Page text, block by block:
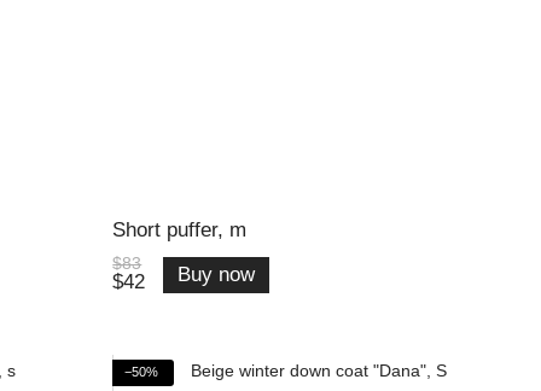
Short puffer, m
$83
$42 Buy now
−50%